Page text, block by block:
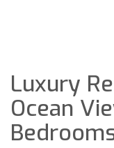
Luxury
Ocean